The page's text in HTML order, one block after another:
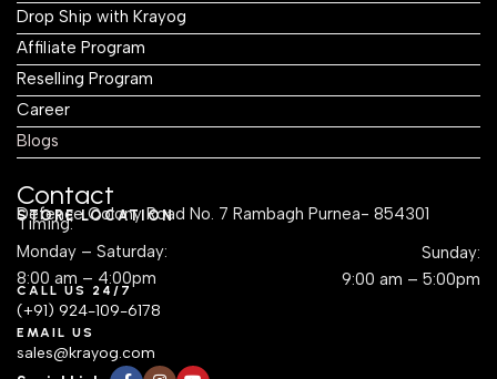
Drop Ship with Krayog
Affiliate Program
Reselling Program
Career
Blogs
Contact
STORE LOCATION
Defence Colony Road No. 7 Rambagh Purnea- 854301
Timing:
Monday – Saturday:
8:00 am – 4:00pm
Sunday:
9:00 am – 5:00pm
CALL US 24/7
(+91) 924-109-6178
EMAIL US
sales@krayog.com